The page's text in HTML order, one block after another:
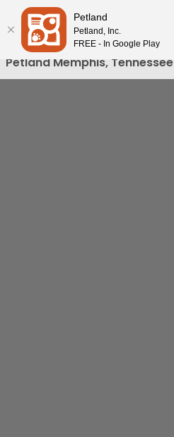
Please
note:
This
website
includes
Petland Memphis, Tennessee
Petland
Petland, Inc.
FREE - In Google Play